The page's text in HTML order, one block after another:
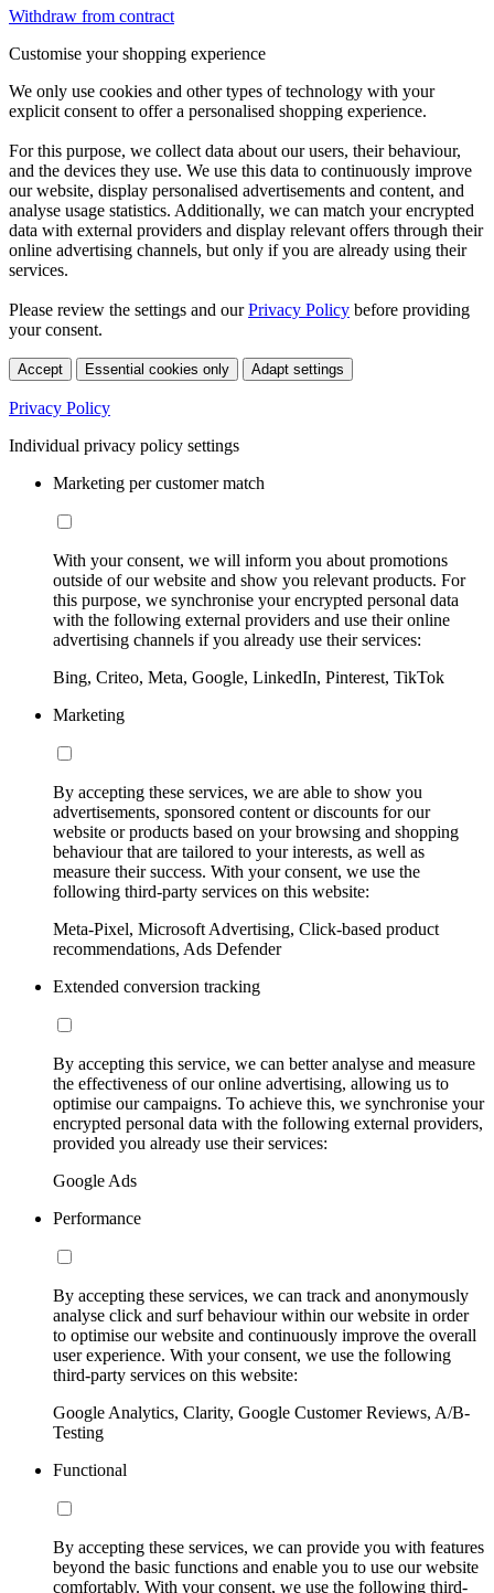
Withdraw from contract
Customise your shopping experience
We only use cookies and other types of technology with your
explicit consent to offer a personalised shopping experience.
For this purpose, we collect data about our users, their behaviour,
and the devices they use. We use this data to continuously improve
our website, display personalised advertisements and content, and
analyse usage statistics. Additionally, we can match your encrypted
data with external providers and display relevant offers through their
online advertising channels, but only if you are already using their
services.
Please review the settings and ourPrivacy Policy before providing
your consent.
Accept Essential cookies only Adapt settings
Privacy Policy
Individual privacy policy settings
Marketing per customer match
With your consent, we will inform you about promotions
outside of our website and show you relevant products. For
this purpose, we synchronise your encrypted personal data
with the following external providers and use their online
advertising channels if you already use their services:
Bing, Criteo, Meta, Google, LinkedIn, Pinterest, TikTok
Marketing
By accepting these services, we are able to show you
advertisements, sponsored content or discounts for our
website or products based on your browsing and shopping
behaviour that are tailored to your interests, as well as
measure their success. With your consent, we use the
following third-party services on this website:
Meta-Pixel, Microsoft Advertising, Click-based product
recommendations, Ads Defender
Extended conversion tracking
By accepting this service, we can better analyse and measure
the effectiveness of our online advertising, allowing us to
optimise our campaigns. To achieve this, we synchronise your
encrypted personal data with the following external providers,
provided you already use their services:
Google Ads
Performance
By accepting these services, we can track and anonymously
analyse click and surf behaviour within our website in order
to optimise our website and continuously improve the overall
user experience. With your consent, we use the following
third-party services on this website:
Google Analytics, Clarity, Google Customer Reviews, A/B-
Testing
Functional
By accepting these services, we can provide you with features
beyond the basic functions and enable you to use our website
comfortably. With your consent, we use the following third-